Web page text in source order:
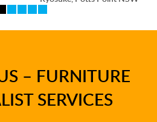
– FURNITURE
SERVICES